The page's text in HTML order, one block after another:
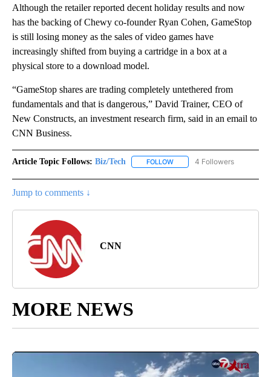
Although the retailer reported decent holiday results and now
has the backing of Chewy co-founder Ryan Cohen, GameStop
is still losing money as the sales of video games have
increasingly shifted from buying a cartridge in a box at a
physical store to a download model.
“GameStop shares are trading completely untethered from
fundamentals and that is dangerous,” David Trainer, CEO of
New Constructs, an investment research firm, said in an email to
CNN Business.
Article Topic Follows: Biz/Tech FOLLOW FOLLOW "BIZ/TECH" TO
4 Followers
Jump to comments ↓
CNN
MORE NEWS